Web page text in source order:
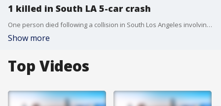
1 killed in South LA 5-car crash
One person died following a collision in South Los Angeles involving at least five vehicles.
Show more
Top Videos